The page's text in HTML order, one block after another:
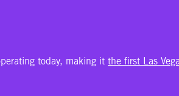
today, making it the first Las